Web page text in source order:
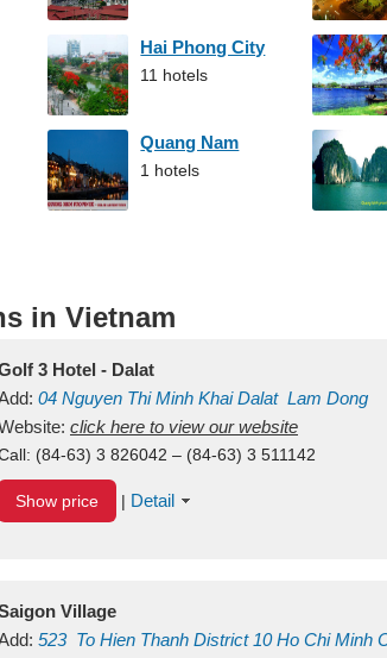
Hai Phong City
11 hotels
Quang Nam
1 hotels
in Vietnam
3 Hotel - Dalat
04 Nguyen Thi Minh KhaiDalat Lam Dong
click here to view our website
(84-63) 3 826042 – (84-63) 3 511142
Show price | Detail
Village
523 To Hien Thanh District 10 Ho Chi Minh